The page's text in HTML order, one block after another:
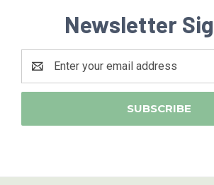
Newsletter
Address